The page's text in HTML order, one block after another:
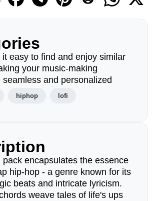
it easy to find and enjoy similar
your music-making
seamless and personalized
hiphop lofi
pack encapsulates the essence
hip-hop - a genre known for its
beats and intricate lyricism.
weave tales of life's ups